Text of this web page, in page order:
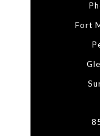
Fort